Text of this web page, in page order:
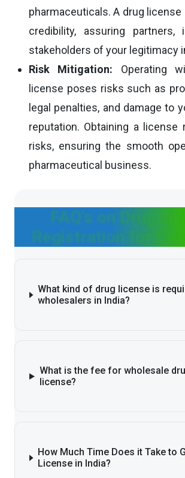
pharmaceuticals. A drug license
credibility, assuring partners,
stakeholders of your legitimacy
Risk Mitigation: Operating
license poses risks such as
legal penalties, and damage to
reputation. Obtaining a license
risks, ensuring the smooth
pharmaceutical business.
FAQ's on Drug
Registration for
What kind of drug license is
wholesalers in India?
What is the fee for wholesale
license?
How Much Time Does it Take to
License in India?